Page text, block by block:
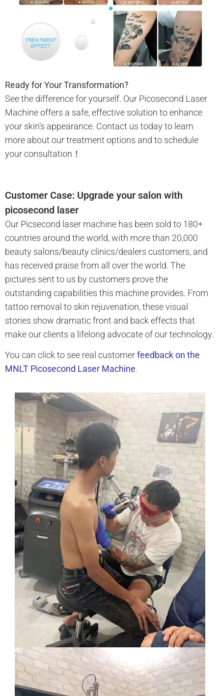
Ready for Your Transformation?
See the difference for yourself. Our Picosecond Laser
Machine offers a safe, effective solution to enhance
your skin’s appearance. Contact us today to learn
more about our treatment options and to schedule
your consultation！
Customer Case: Upgrade your salon with
picosecond laser
Our Picsecond laser machine has been sold to 180+
countries around the world, with more than 20,000
beauty salons/beauty clinics/dealers customers, and
has received praise from all over the world. The
pictures sent to us by customers prove the
outstanding capabilities this machine provides. From
tattoo removal to skin rejuvenation, these visual
stories show dramatic front and back effects that
make our clients a lifelong advocate of our technology.
You can click to see real customerfeedback on the
MNLT Picosecond Laser Machine.